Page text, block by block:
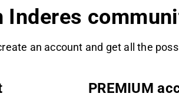
Inderes
an account and get all the
PREMIUM